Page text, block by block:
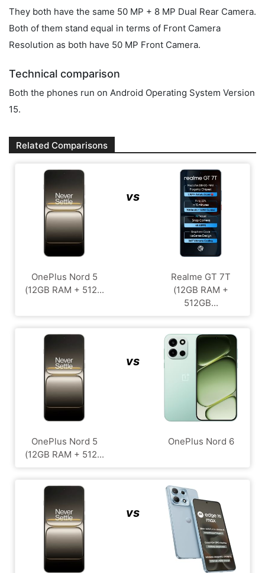
They both have the same 50 MP + 8 MP Dual Rear Camera.
Both of them stand equal in terms of Front Camera
Resolution as both have 50 MP Front Camera.
Technical comparison
Both the phones run on Android Operating System Version
15.
Related Comparisons
OnePlus Nord 5
(12GB RAM + 512...
vs
Realme GT 7T
(12GB RAM +
512GB...
OnePlus Nord 5
(12GB RAM + 512...
vs
OnePlus Nord 6
vs